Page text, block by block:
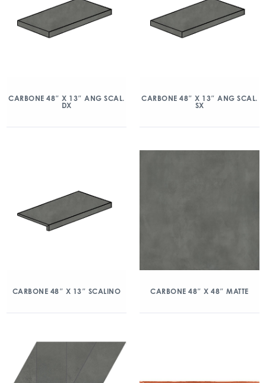
CARBONE 48″ X 13″ ANG SCAL.
DX
CARBONE 48″ X 13″ ANG SCAL.
SX
CARBONE 48″ X 13″ SCALINO CARBONE 48″ X 48″ MATTE